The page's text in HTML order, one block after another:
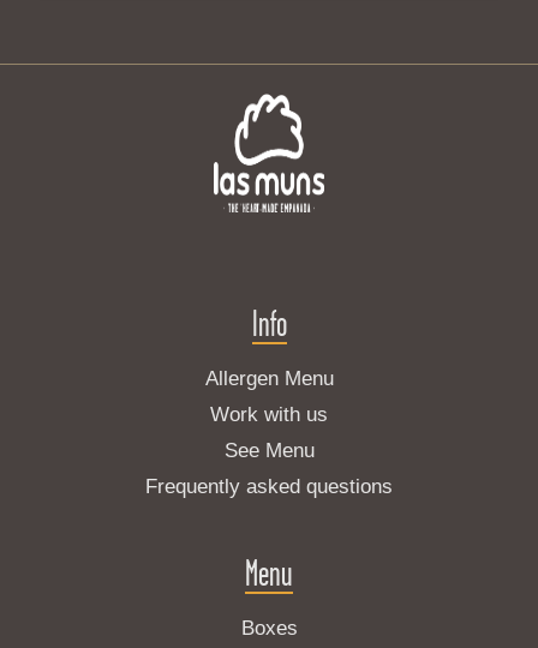
Info
Allergen Menu
Work with us
See Menu
Frequently asked questions
Menu
Boxes